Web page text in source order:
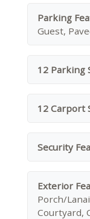
Parking
Guest,
12 Parking
12 Carport
Security
Exterior
Porch/
Courtyard,